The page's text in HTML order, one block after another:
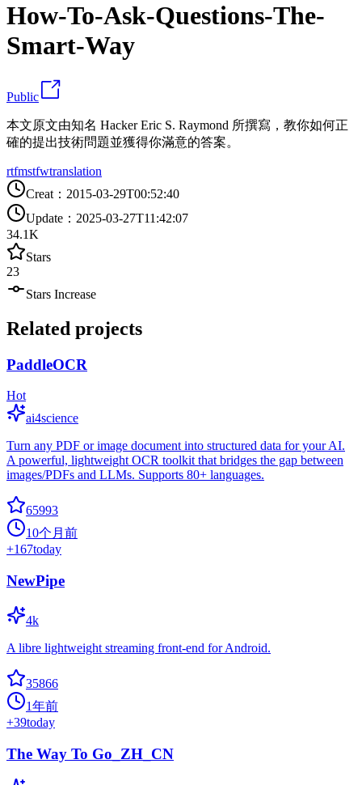
How-To-Ask-Questions-The-
Smart-Way
Public
本文原文由知名 Hacker Eric S. Raymond 所撰寫，教你如何正
確的提出技術問題並獲得你滿意的答案。
rtfmstfwtranslation
Creat ： 2015-03-29T00:52:40
Update ： 2025-03-27T11:42:07
34.1K
Stars
23
Stars Increase
Related projects
PaddleOCR
Hot
ai4science
Turn any PDF or image document into structured data for your AI.
A powerful, lightweight OCR toolkit that bridges the gap between
images/PDFs and LLMs. Supports 80+ languages.
65993
10个月前
+167today
NewPipe
4k
A libre lightweight streaming front-end for Android.
35866
1年前
+39today
The Way To Go_ZH_CN